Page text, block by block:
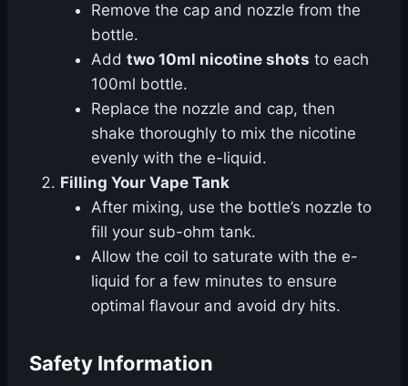
Remove the cap and nozzle from the
bottle.
Add two 10ml nicotine shots to each
100ml bottle.
Replace the nozzle and cap, then
shake thoroughly to mix the nicotine
evenly with the e-liquid.
Filling Your Vape Tank
After mixing, use the bottle’s nozzle to
fill your sub-ohm tank.
Allow the coil to saturate with the e-
liquid for a few minutes to ensure
optimal flavour and avoid dry hits.
Safety Information